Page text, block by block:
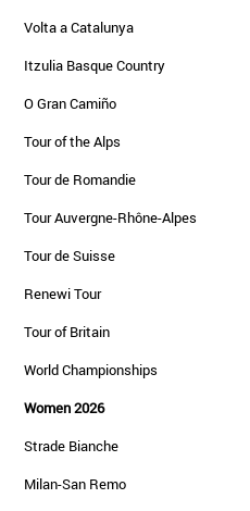
Volta a Catalunya
Itzulia Basque Country
O Gran Camiño
Tour of the Alps
Tour de Romandie
Tour Auvergne-Rhône-Alpes
Tour de Suisse
Renewi Tour
Tour of Britain
World Championships
Women 2026
Strade Bianche
Milan-San Remo